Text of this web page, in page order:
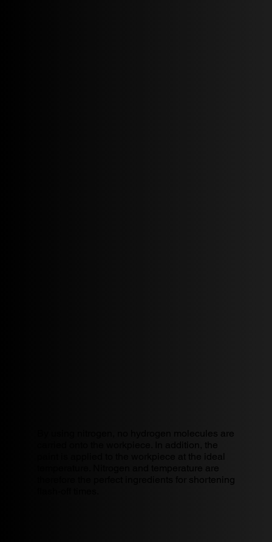
By using nitrogen, no hydrogen molecules are
carried onto the workpiece. In addition, the
paint is applied to the workpiece at the ideal
temperature. Nitrogen and temperature are
therefore the perfect ingredients for shortening